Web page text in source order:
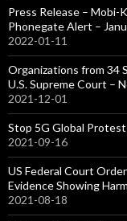
Press Release –
Phonegate Alert –
2022-01-11
Organizations from 34
U.S. Supreme Court –
2021-12-01
Stop 5G Global
2021-09-16
US Federal Court
Evidence Showing
2021-08-18